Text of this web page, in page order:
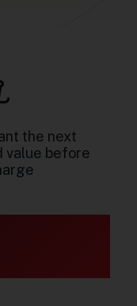
the next
value before